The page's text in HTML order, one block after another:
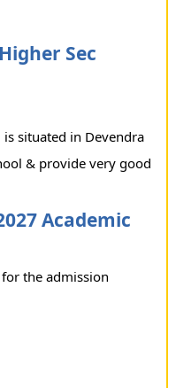
Sec
is situated in Devendra
& provide very good
Academic
the admission